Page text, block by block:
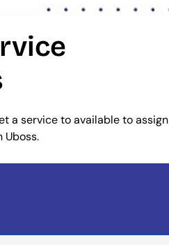
a service to available to assign
Uboss.